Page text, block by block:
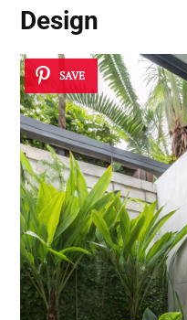
Design
SAVE